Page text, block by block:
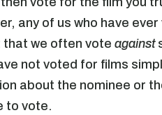
any of us who have
that we often voteagainst
not voted for films
about the nominee or
to vote.